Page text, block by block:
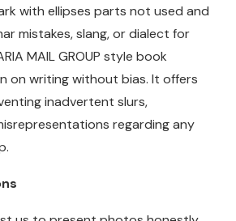
with ellipses parts not used and
mistakes, slang, or dialect for
MAIL GROUP style book
on writing without bias. It offers
inadvertent slurs,
regarding any